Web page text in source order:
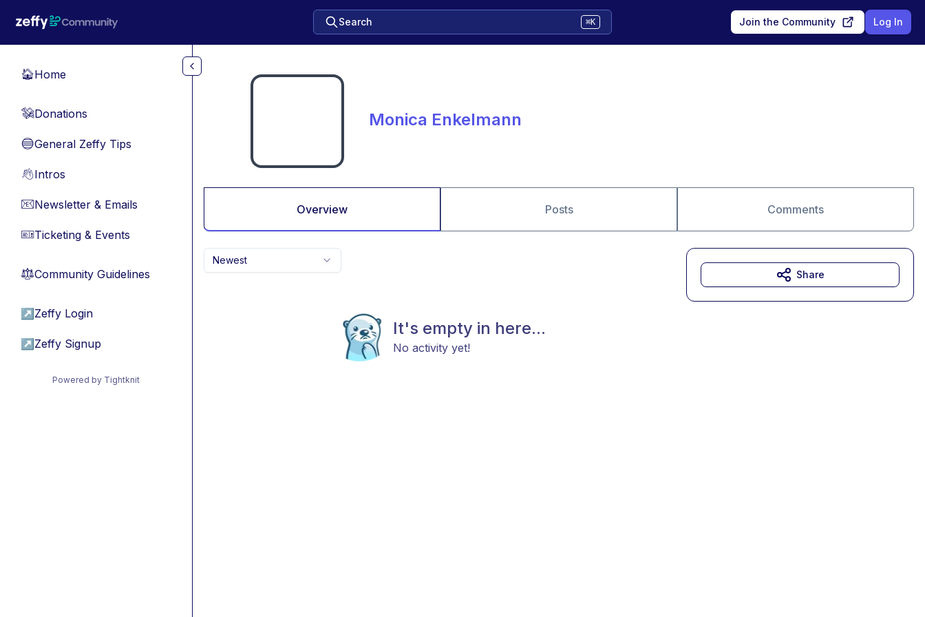
Search ⌘K Join the Community Log In
🏠Home
💸Donations
🔵General Zeffy Tips
👋Intros
📧Newsletter & Emails
🎫Ticketing & Events
⚖︎Community Guidelines
↗ Zeffy Login
↗ Zeffy Signup
Powered by Tightknit
Monica Enkelmann
Overview Posts Comments
Newest
It's empty in here...
No activity yet!
Share